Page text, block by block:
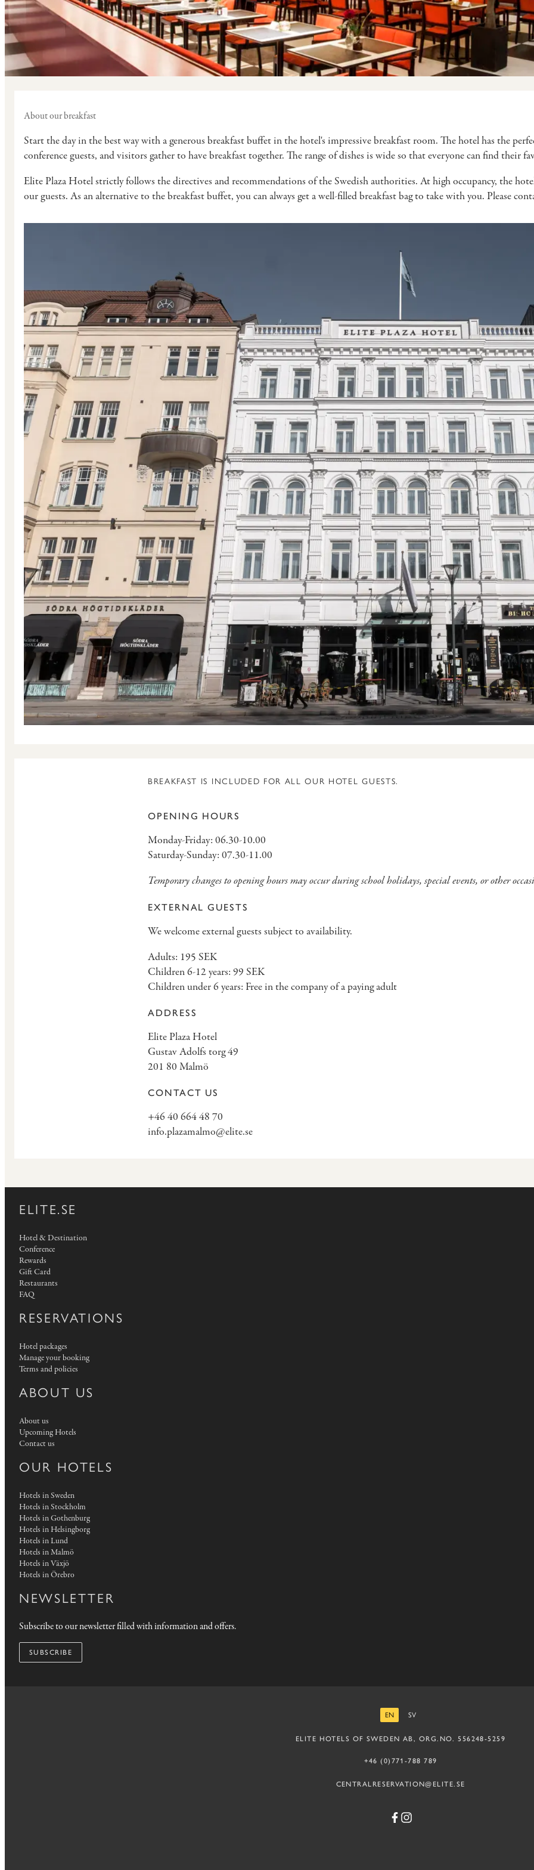
About our breakfast
Start the day in the best way with a generous breakfast buffet in the hotel's impressive breakfast room. The hotel has the
conference guests, and visitors gather to have breakfast together. The range of dishes is wide so that everyone can find their
Elite Plaza Hotel strictly follows the directives and recommendations of the Swedish authorities. At high occupancy, the
our guests. As an alternative to the breakfast buffet, you can always get a well-filled breakfast bag to take with you. Please
BREAKFAST IS INCLUDED FOR ALL OUR HOTEL GUESTS.
OPENING HOURS
Monday-Friday: 06.30-10.00
Saturday-Sunday: 07.30-11.00
Temporary changes to opening hours may occur during school holidays, special events, or other
EXTERNAL GUESTS
We welcome external guests subject to availability.
Adults: 195 SEK
Children 6-12 years: 99 SEK
Children under 6 years: Free in the company of a paying adult
ADDRESS
Elite Plaza Hotel
Gustav Adolfs torg 49
201 80 Malmö
CONTACT US
+46 40 664 48 70
info.plazamalmo@elite.se
ELITE.SE
Hotel & Destination
Conference
Rewards
Gift Card
Restaurants
FAQ
RESERVATIONS
Hotel packages
Manage your booking
Terms and policies
ABOUT US
About us
Upcoming Hotels
Contact us
OUR HOTELS
Hotels in Sweden
Hotels in Stockholm
Hotels in Gothenburg
Hotels in Helsingborg
Hotels in Lund
Hotels in Malmö
Hotels in Växjö
Hotels in Örebro
NEWSLETTER
Subscribe to our newsletter filled with information and offers.
SUBSCRIBE
EN
SV
ELITE HOTELS OF SWEDEN AB, ORG.NO. 556248-5259
+46 (0)771-788 789
CENTRALRESERVATION@ELITE.SE